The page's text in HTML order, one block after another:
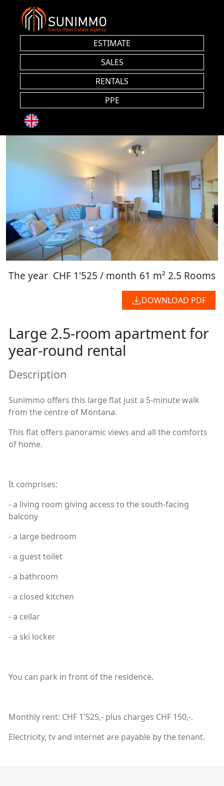
ESTIMATE
SALES
RENTALS
PPE
The year CHF 1'525 / month 61 m² 2.5 Rooms
DOWNLOAD PDF
Large 2.5-room apartment for
year-round rental
Description
Sunimmo offers this large flat just a 5-minute walk
from the centre of Montana.
This flat offers panoramic views and all the comforts
of home.
It comprises:
- a living room giving access to the south-facing
balcony
- a large bedroom
- a guest toilet
- a bathroom
- a closed kitchen
- a cellar
- a ski locker
You can park in front of the residence.
Monthly rent: CHF 1'525,- plus charges CHF 150,-.
Electricity, tv and internet are payable by the tenant.